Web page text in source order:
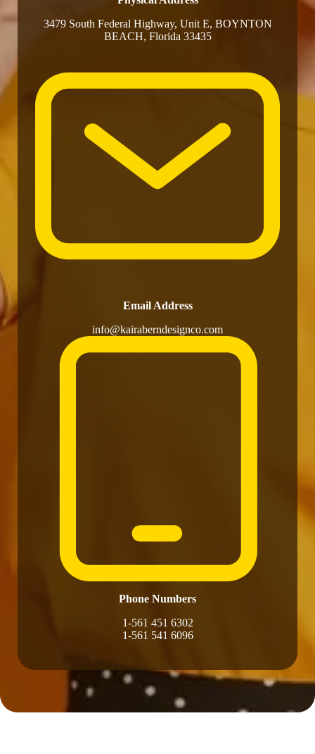
3479 South Federal Highway, Unit E, BOYNTON
BEACH, Florida 33435
Email Address
info@kairaberndesignco.com
Phone Numbers
1-561 451 6302
1-561 541 6096